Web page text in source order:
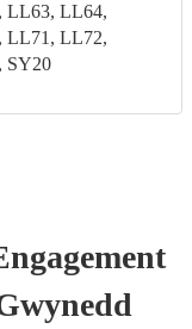
LL63, LL64,
LL71, LL72,
SY20